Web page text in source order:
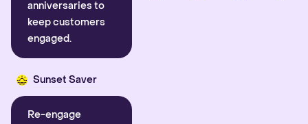
anniversaries to
keep customers
engaged.
Sunset Saver
Re-engage